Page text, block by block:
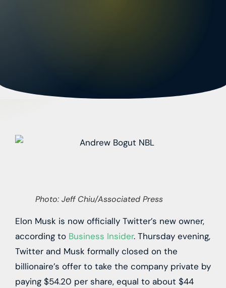
Photo: Jeff Chiu/Associated Press
Elon Musk is now officially Twitter’s new owner,
according to Business Insider. Thursday evening,
Twitter and Musk formally closed on the
billionaire’s offer to take the company private by
paying $54.20 per share, equal to about $44